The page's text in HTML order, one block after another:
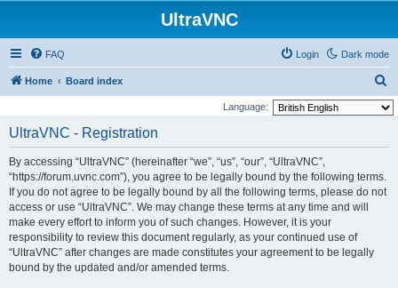
UltraVNC
Dark mode
FAQ Login
Home Board index
e
Language:
UltraVNC - Registration
By accessing “UltraVNC” (hereinafter “we”, “us”, “our”, “UltraVNC”,
“https://forum.uvnc.com”), you agree to be legally bound by the following terms.
If you do not agree to be legally bound by all the following terms, please do not
access or use “UltraVNC”. We may change these terms at any time and will
make every effort to inform you of such changes. However, it is your
responsibility to review this document regularly, as your continued use of
“UltraVNC” after changes are made constitutes your agreement to be legally
bound by the updated and/or amended terms.